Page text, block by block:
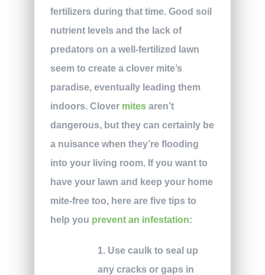
fertilizers during that time. Good soil
nutrient levels and the lack of
predators on a well-fertilized lawn
seem to create a clover mite’s
paradise, eventually leading them
indoors. Clover mitesaren’t
dangerous, but they can certainly be
a nuisance when they’re flooding
into your living room. If you want to
have your lawn and keep your home
mite-free too, here are five tips to
help you prevent an infestation:
1. Use caulk to seal up
any cracks or gaps in